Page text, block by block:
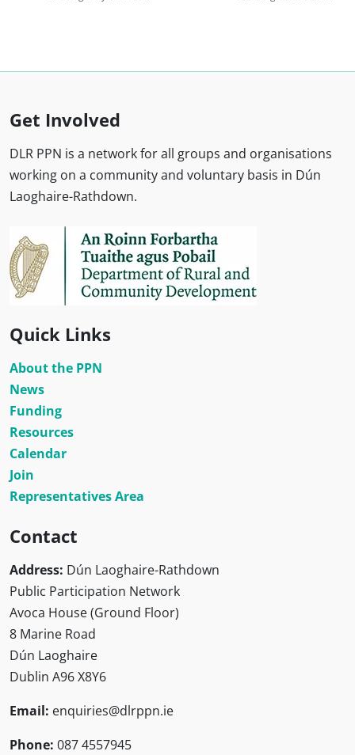
Get Involved
DLR PPN is a network for all groups and organisations
working on a community and voluntary basis in Dún
Laoghaire-Rathdown.
Quick Links
About the PPN
News
Funding
Resources
Calendar
Join
Representatives Area
Contact
Address: Dún Laoghaire-Rathdown
Public Participation Network
Avoca House (Ground Floor)
8 Marine Road
Dún Laoghaire
Dublin A96 X8Y6
Email: enquiries@dlrppn.ie
Phone: 087 4557945